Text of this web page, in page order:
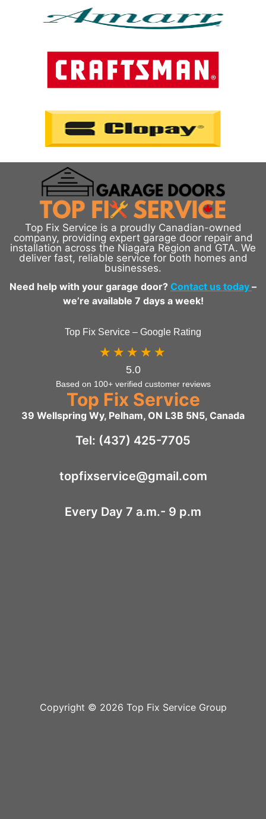
Top Fix Service is a proudly Canadian-owned
company, providing expert garage door repair and
installation across the Niagara Region and GTA. We
deliver fast, reliable service for both homes and
businesses.
Need help with your garage door? Contact us today –
we’re available 7 days a week!
Top Fix Service – Google Rating
★★★★★
5.0
Based on 100+ verified customer reviews
Top Fix Service
39 Wellspring Wy, Pelham, ON L3B 5N5, Canada
Tel: (437) 425-7705
topfixservice@gmail.com
Every Day 7 a.m.- 9 p.m
Copyright © 2026 Top Fix Service Group